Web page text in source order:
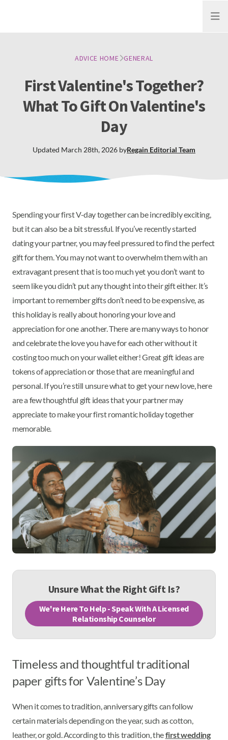
Open
ADVICE HOME GENERAL
First Valentine's Together?
What To Gift On Valentine's
Day
Updated March 28th, 2026 byRegain Editorial Team
Spending your first V-day together can be incredibly exciting,
but it can also be a bit stressful. If you’ve recently started
dating your partner, you may feel pressured to find the perfect
gift for them. You may not want to overwhelm them with an
extravagant present that is too much yet you don’t want to
seem like you didn’t put any thought into their gift either. It’s
important to remember gifts don’t need to be expensive, as
this holiday is really about honoring your love and
appreciation for one another. There are many ways to honor
and celebrate the love you have for each other without it
costing too much on your wallet either! Great gift ideas are
tokens of appreciation or those that are meaningful and
personal. If you’re still unsure what to get your new love, here
are a few thoughtful gift ideas that your partner may
appreciate to make your first romantic holiday together
memorable.
Unsure What the Right Gift Is?
We're Here To Help - Speak With A Licensed
Relationship Counselor
Timeless and thoughtful traditional
paper gifts for Valentine’s Day
When it comes to tradition, anniversary gifts can follow
certain materials depending on the year, such as cotton,
leather, or gold. According to this tradition, thefirst wedding